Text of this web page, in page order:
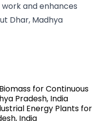
and enhances
Dhar, Madhya
for Continuous
Pradesh, India
Energy Plants for
India